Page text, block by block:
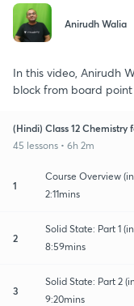
Anirudh Walia
In this video, Anirudh
block from board point
(Hindi) Class 12 Chemistry
45 lessons • 6h 2m
1
Course Overview
2:11mins
2
Solid State: Part 1
8:59mins
3
Solid State: Part 2
9:20mins